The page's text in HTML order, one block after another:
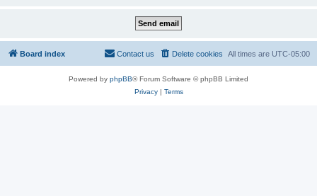
Board index All times are UTC-05:00
Delete cookies
Contact us
Powered by phpBB® Forum Software © phpBB Limited
Privacy| Terms